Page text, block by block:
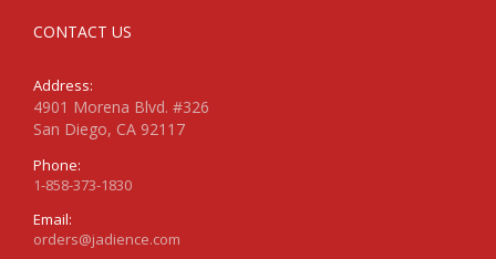
CONTACT US
Address:
4901 Morena Blvd. #326
San Diego, CA 92117
Phone:
1-858-373-1830
Email:
orders@jadience.com